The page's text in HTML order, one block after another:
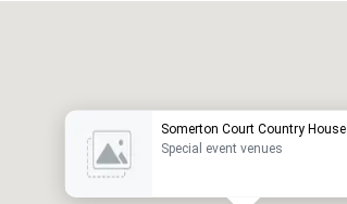
Somerton Court Country House
Special event venues